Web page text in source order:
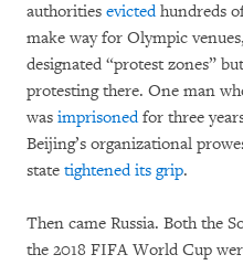
authorities evictedhundreds
make way for Olympic venues,
designated “protest zones”
protesting there. One man
was imprisonedfor three
Beijing’s organizational
state tightened its grip.
Then came Russia. Both the
the 2018 FIFA World Cup